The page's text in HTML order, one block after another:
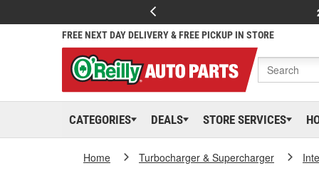
FREE NEXT DAY DELIVERY & FREE PICKUP IN STORE
CATEGORIES DEALS STORE SERVICES
Home Turbocharger & Supercharger